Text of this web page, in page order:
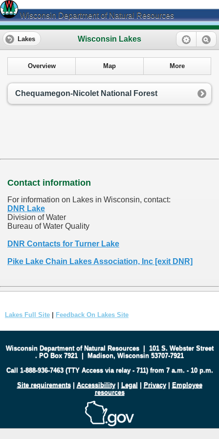
Wisconsin Department of Natural Resources
Wisconsin Lakes
Lakes
Overview Map More
Chequamegon-Nicolet National Forest
Contact information
For information on Lakes in Wisconsin, contact:
DNR Lake
Division of Water
Bureau of Water Quality
DNR Contacts for Turner Lake
Pike Lake Chain Lakes Association, Inc [exit DNR]
Lakes Full Site | Feedback On Lakes Site
Wisconsin Department of Natural Resources| 101 S. Webster Street
. PO Box 7921 | Madison, Wisconsin 53707-7921
Call 1-888-936-7463 (TTY Access via relay - 711) from 7 a.m. - 10 p.m.
Site requirements| Accessibility| Legal | Privacy| Employee
resources